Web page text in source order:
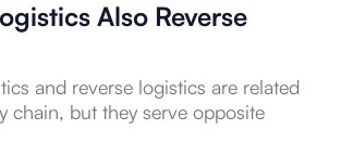
Also Reverse
and reverse logistics are related
chain, but they serve opposite